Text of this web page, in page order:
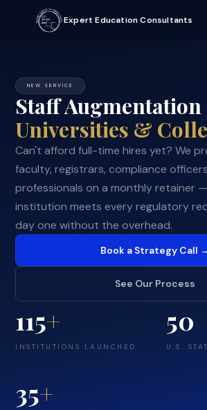
Expert Education Consultants
NEW SERVICE
Staff
Universities &
Can't afford full-time hires yet? We
faculty, registrars, compliance
professionals on a monthly retainer
institution meets every regulatory
day one without the overhead.
Book a Strategy Call →
See Our Process
115+
INSTITUTIONS LAUNCHED
50
U.S.
35+